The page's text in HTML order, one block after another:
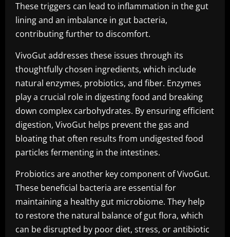
These triggers can lead to inflammation in the gut
lining and an imbalance in gut bacteria,
contributing further to discomfort.
VivoGut addresses these issues through its
thoughtfully chosen ingredients, which include
natural enzymes, probiotics, and fiber. Enzymes
play a crucial role in digesting food and breaking
down complex carbohydrates. By ensuring efficient
digestion, VivoGut helps prevent the gas and
bloating that often results from undigested food
particles fermenting in the intestines.
Probiotics are another key component of VivoGut.
These beneficial bacteria are essential for
maintaining a healthy gut microbiome. They help
to restore the natural balance of gut flora, which
can be disrupted by poor diet, stress, or antibiotic